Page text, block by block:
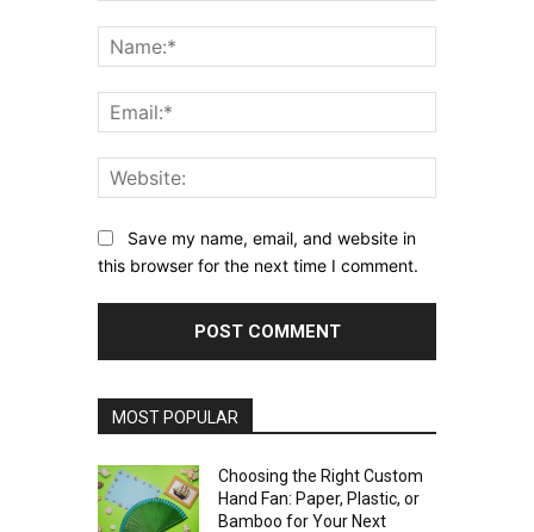
Save my name, email, and website in
this browser for the next time I comment.
MOST POPULAR
Choosing the Right Custom
Hand Fan: Paper, Plastic, or
Bamboo for Your Next